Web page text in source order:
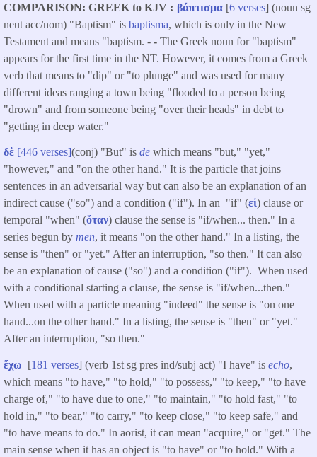
COMPARISON: GREEK to KJV βάπτισμα [6 verses] (noun sg
neut acc/nom) "Baptism" is baptisma, which is only in the New
Testament and means "baptism. - - The Greek noun for "baptism"
appears for the first time in the NT. However, it comes from a Greek
verb that means to "dip" or "to plunge" and was used for many
different ideas ranging a town being "flooded to a person being
"drown" and from someone being "over their heads" in debt to
"getting in deep water."
δὲ [446 verses](conj) "But" is de which means "but," "yet,"
"however," and "on the other hand." It is the particle that joins
sentences in an adversarial way but can also be an explanation of an
indirect cause ("so") and a condition ("if"). In an "if" (εἰ) clause or
temporal "when" (ὅταν) clause the sense is "if/when... then." In a
series begun by men, it means "on the other hand." In a listing, the
sense is "then" or "yet." After an interruption, "so then." It can also
be an explanation of cause ("so") and a condition ("if"). When used
with a conditional starting a clause, the sense is "if/when...then."
When used with a particle meaning "indeed" the sense is "on one
hand...on the other hand." In a listing, the sense is "then" or "yet."
After an interruption, "so then."
ἔχω [181 verses] (verb 1st sg pres ind/subj act) "I have" is echo,
which means "to have," "to hold," "to possess," "to keep," "to have
charge of," "to have due to one," "to maintain," "to hold fast," "to
hold in," "to bear," "to carry," "to keep close," "to keep safe," and
"to have means to do." In aorist, it can mean "acquire," or "get." The
main sense when it has an object is "to have" or "to hold." With a